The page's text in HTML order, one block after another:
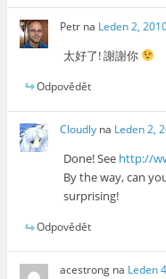
Petr na Leden 2,
太好了! 謝謝你
Odpovědět
Cloudly na Leden 2,
Done! See http://
By the way, can
surprising!
Odpovědět
acestrong na Leden